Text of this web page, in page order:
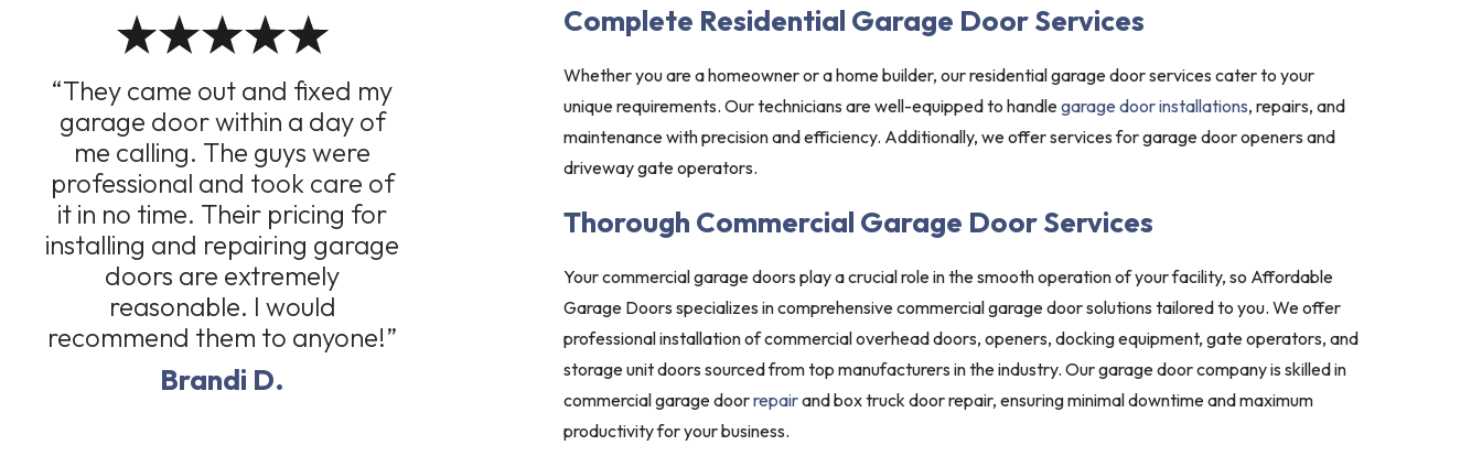
Complete Residential Garage Door Services
Whether you are a homeowner or a home builder, our residential garage door services cater to your
unique requirements. Our technicians are well-equipped to handlegarage door installations, repairs, and
maintenance with precision and efficiency. Additionally, we offer services for garage door openers and
driveway gate operators.
Thorough Commercial Garage Door Services
Your commercial garage doors play a crucial role in the smooth operation of your facility, so Affordable
Garage Doors specializes in comprehensive commercial garage door solutions tailored to you. We offer
professional installation of commercial overhead doors, openers, docking equipment, gate operators, and
storage unit doors sourced from top manufacturers in the industry. Our garage door company is skilled in
commercial garage doorrepairand box truck door repair, ensuring minimal downtime and maximum
productivity for your business.
“They came out and fixed my
garage door within a day of
me calling. The guys were
professional and took care of
it in no time. Their pricing for
installing and repairing garage
doors are extremely
reasonable. I would
recommend them to anyone!”
Brandi D.